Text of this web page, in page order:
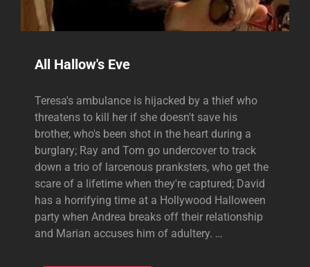
All Hallow's Eve
Teresa's ambulance is hijacked by a thief who
threatens to kill her if she doesn't save his
brother, who's been shot in the heart during a
burglary; Ray and Tom go undercover to track
down a trio of larcenous pranksters, who get the
scare of a lifetime when they're captured; David
has a horrifying time at a Hollywood Halloween
party when Andrea breaks off their relationship
and Marian accuses him of adultery. …